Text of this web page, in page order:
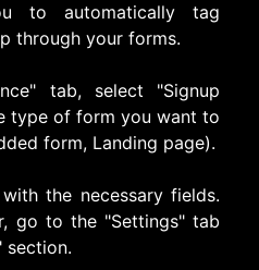
to automatically tag
through your forms.
tab, select "Signup
type of form you want to
form, Landing page).
the necessary fields.
go to the "Settings" tab
section.